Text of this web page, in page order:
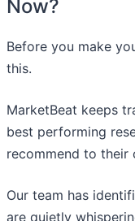
Now?
Before you make
this.
MarketBeat keeps
best performing
recommend to their
Our team has
are quietly